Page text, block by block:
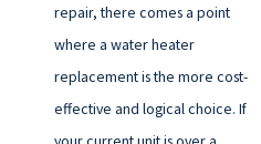
repair, there comes a point
where a water heater
replacement is the more cost-
effective and logical choice. If